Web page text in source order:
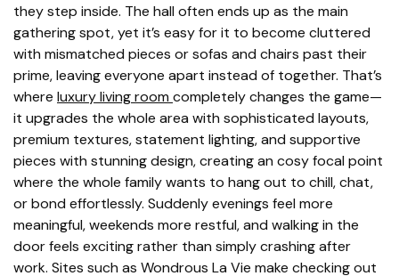
they step inside. The hall often ends up as the main
gathering spot, yet it’s easy for it to become cluttered
with mismatched pieces or sofas and chairs past their
prime, leaving everyone apart instead of together. That’s
where luxury living room completely changes the game—
it upgrades the whole area with sophisticated layouts,
premium textures, statement lighting, and supportive
pieces with stunning design, creating an cosy focal point
where the whole family wants to hang out to chill, chat,
or bond effortlessly. Suddenly evenings feel more
meaningful, weekends more restful, and walking in the
door feels exciting rather than simply crashing after
work. Sites such as Wondrous La Vie make checking out